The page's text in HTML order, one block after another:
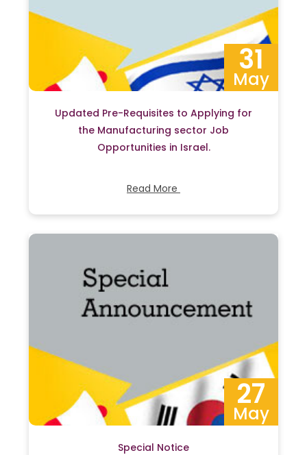
31
May
Updated Pre-Requisites to Applying for
the Manufacturing sector Job
Opportunities in Israel.
Read More
27
May
Special Notice